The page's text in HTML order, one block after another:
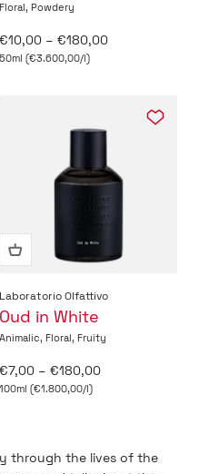
Floral, Powdery
Sale price
€10,00 – €180,00
50ml (€3.600,00/l)
Laboratorio Olfattivo
Oud in White
Animalic, Floral, Fruity
Sale price
€7,00 – €180,00
100ml (€1.800,00/l)
through the lives of the